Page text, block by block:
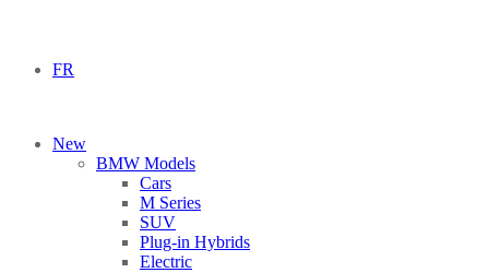
FR
New
BMW Models
Cars
M Series
SUV
Plug-in Hybrids
Electric